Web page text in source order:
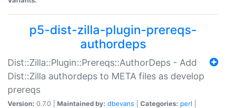
p5-dist-zilla-plugin-prereqs-
authordeps
Dist::Zilla::Plugin::Prereqs::AuthorDeps - Add
Dist::Zilla authordeps to META files as develop
prereqs
Version: 0.7.0 | Maintained by: dbevans Categories: perl